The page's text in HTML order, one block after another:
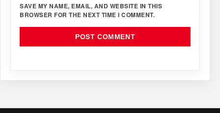
SAVE MY NAME, EMAIL, AND WEBSITE IN THIS
BROWSER FOR THE NEXT TIME I COMMENT.